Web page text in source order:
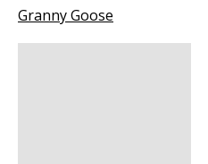
Granny Goose